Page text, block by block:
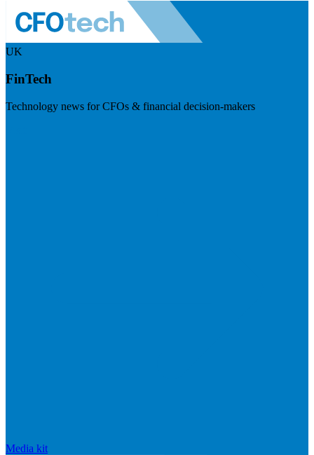
UK
FinTech
Technology news for CFOs & financial decision-makers
Media kit